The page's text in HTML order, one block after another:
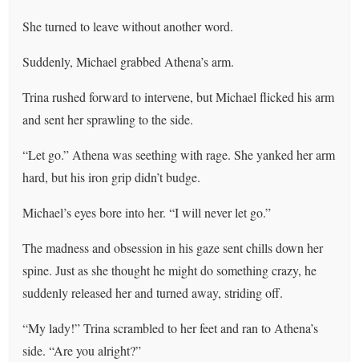
She turned to leave without another word.
Suddenly, Michael grabbed Athena’s arm.
Trina rushed forward to intervene, but Michael flicked his arm
and sent her sprawling to the side.
“Let go.” Athena was seething with rage. She yanked her arm
hard, but his iron grip didn’t budge.
Michael’s eyes bore into her. “I will never let go.”
The madness and obsession in his gaze sent chills down her
spine. Just as she thought he might do something crazy, he
suddenly released her and turned away, striding off.
“My lady!” Trina scrambled to her feet and ran to Athena’s
side. “Are you alright?”